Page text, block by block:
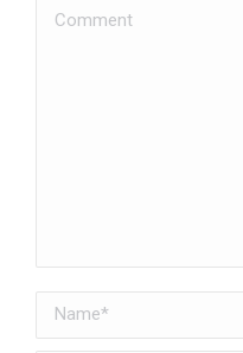
Comment
Name *